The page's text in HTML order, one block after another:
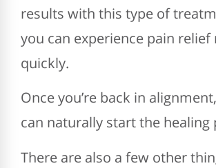
results with this type of
you can experience pain relief
quickly.
Once you’re back in
can naturally start the healing
There are also a few other